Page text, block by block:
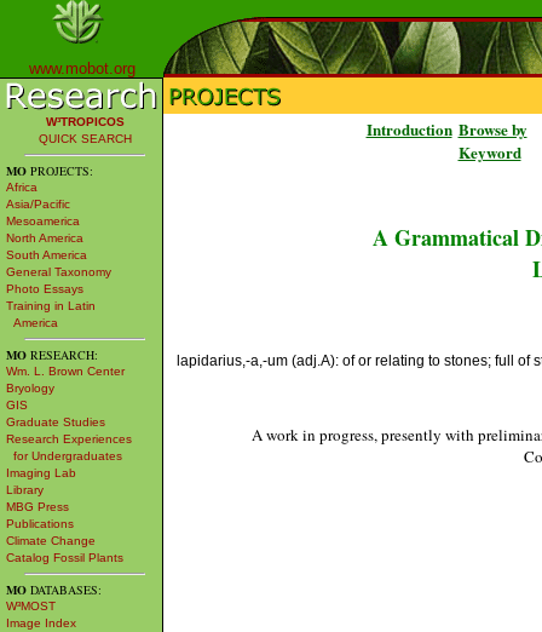
www.mobot.org
W³TROPICOS
QUICK SEARCH
MO PROJECTS:
Africa
Asia/Pacific
Mesoamerica
North America
South America
General Taxonomy
Photo Essays
Training in Latin
America
MO RESEARCH:
Wm. L. Brown Center
Bryology
GIS
Graduate Studies
Research Experiences
for Undergraduates
Imaging Lab
Library
MBG Press
Publications
Climate Change
Catalog Fossil Plants
MO DATABASES:
W³MOST
Image Index
Introduction Browse by
Keyword
A Grammatical
lapidarius,-a,-um (adj.A): of or relating to stones; full of
A work in progress, presently with